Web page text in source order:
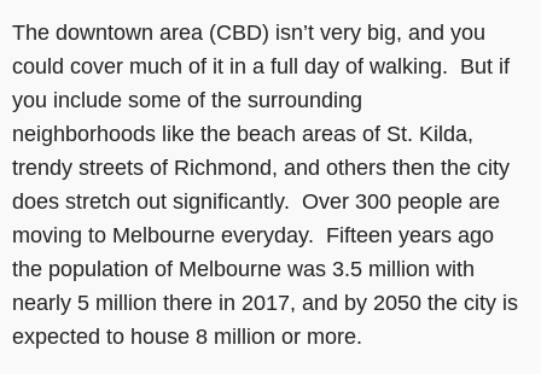
The downtown area (CBD) isn’t very big, and you
could cover much of it in a full day of walking. But if
you include some of the surrounding
neighborhoods like the beach areas of St. Kilda,
trendy streets of Richmond, and others then the city
does stretch out significantly. Over 300 people are
moving to Melbourne everyday. Fifteen years ago
the population of Melbourne was 3.5 million with
nearly 5 million there in 2017, and by 2050 the city is
expected to house 8 million or more.